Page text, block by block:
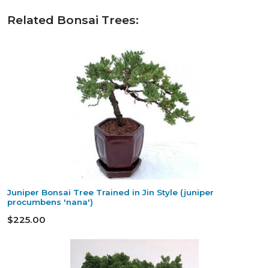
Related Bonsai Trees:
Juniper Bonsai Tree Trained in Jin Style (juniper
procumbens 'nana')
$225.00